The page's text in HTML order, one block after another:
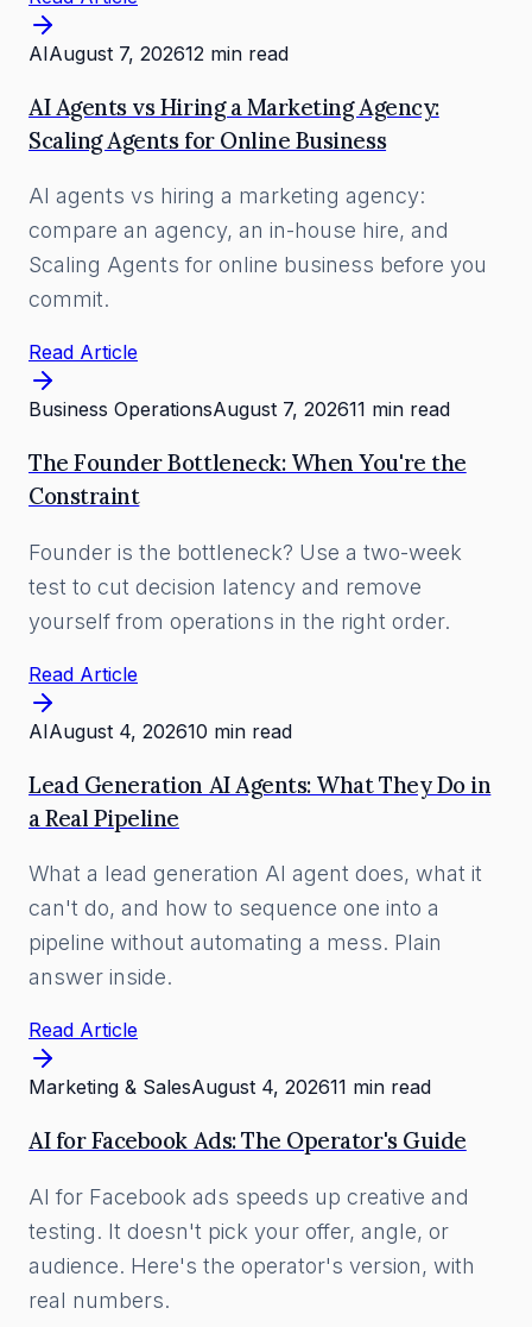
AIAugust 7, 202612 min read
AI Agents vs Hiring a Marketing Agency:
Scaling Agents for Online Business
AI agents vs hiring a marketing agency:
compare an agency, an in-house hire, and
Scaling Agents for online business before you
commit.
Read Article
Business OperationsAugust 7, 202611 min read
The Founder Bottleneck: When You're the
Constraint
Founder is the bottleneck? Use a two-week
test to cut decision latency and remove
yourself from operations in the right order.
Read Article
AIAugust 4, 202610 min read
Lead Generation AI Agents: What They Do in
a Real Pipeline
What a lead generation AI agent does, what it
can't do, and how to sequence one into a
pipeline without automating a mess. Plain
answer inside.
Read Article
Marketing & SalesAugust 4, 202611 min read
AI for Facebook Ads: The Operator's Guide
AI for Facebook ads speeds up creative and
testing. It doesn't pick your offer, angle, or
audience. Here's the operator's version, with
real numbers.